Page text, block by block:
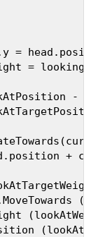
=
= looking ?
-
+